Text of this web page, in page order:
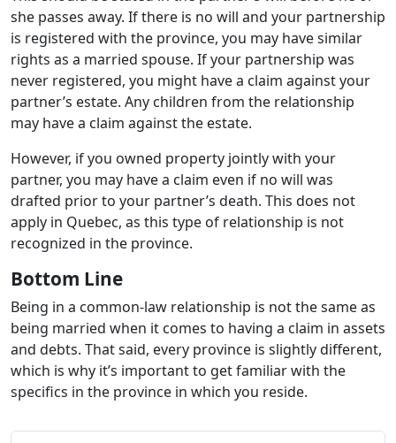
she passes away. If there is no will and your partnership
is registered with the province, you may have similar
rights as a married spouse. If your partnership was
never registered, you might have a claim against your
partner’s estate. Any children from the relationship
may have a claim against the estate.
However, if you owned property jointly with your
partner, you may have a claim even if no will was
drafted prior to your partner’s death. This does not
apply in Quebec, as this type of relationship is not
recognized in the province.
Bottom Line
Being in a common-law relationship is not the same as
being married when it comes to having a claim in assets
and debts. That said, every province is slightly different,
which is why it’s important to get familiar with the
specifics in the province in which you reside.